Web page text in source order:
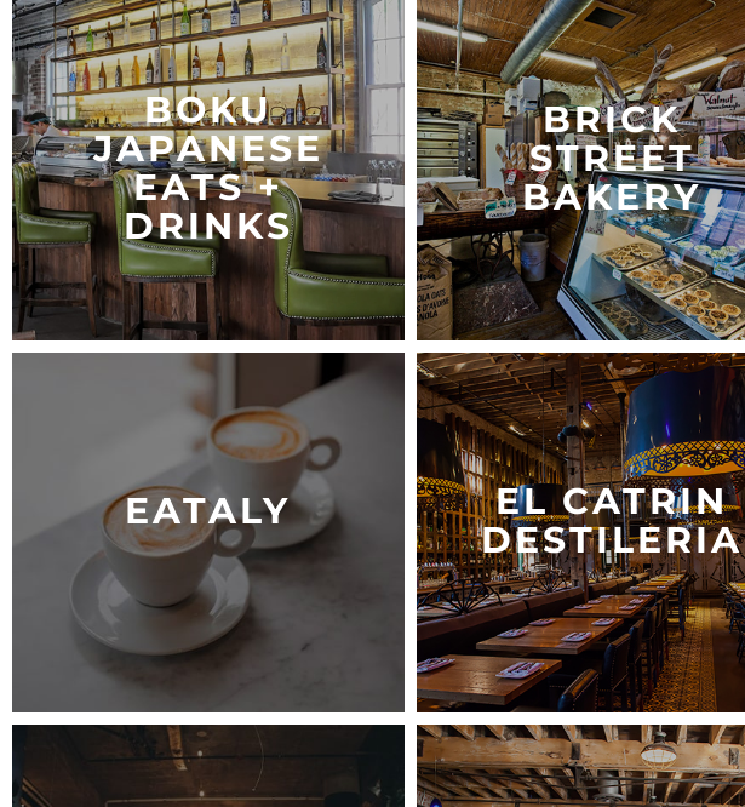
BOKU
JAPANESE
EATS +
DRINKS
BRICK
STREET
BAKERY
EATALY
EL CATRIN
DESTILERIA